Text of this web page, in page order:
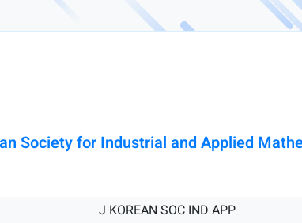
Society for Industrial and Applied
J KOREAN SOC IND APP